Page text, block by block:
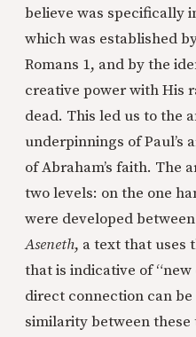
believe was specifically
which was established
Romans 1, and by the
creative power with His
dead. This led us to the
underpinnings of Paul’s
of Abraham’s faith. The
two levels: on the one
were developed
Aseneth, a text that uses
that is indicative of
direct connection can
similarity between